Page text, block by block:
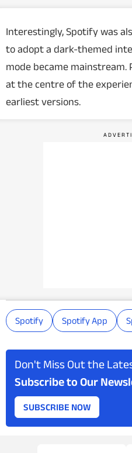
Interestingly, Spotify was
to adopt a dark-themed
mode became mainstream.
at the centre of the
earliest versions.
Spotify Spotify App
Don't Miss Out the
Subscribe to Our
SUBSCRIBE NOW